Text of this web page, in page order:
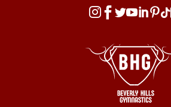
  